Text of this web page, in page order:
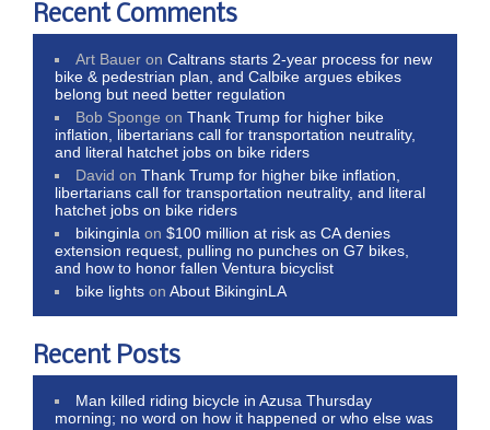
Recent Comments
Art Bauer onCaltrans starts 2-year process for new
bike & pedestrian plan, and Calbike argues ebikes
belong but need better regulation
Bob Sponge onThank Trump for higher bike
inflation, libertarians call for transportation neutrality,
and literal hatchet jobs on bike riders
David onThank Trump for higher bike inflation,
libertarians call for transportation neutrality, and literal
hatchet jobs on bike riders
bikinginla on$100 million at risk as CA denies
extension request, pulling no punches on G7 bikes,
and how to honor fallen Ventura bicyclist
bike lights onAbout BikinginLA
Recent Posts
Man killed riding bicycle in Azusa Thursday
morning; no word on how it happened or who else was